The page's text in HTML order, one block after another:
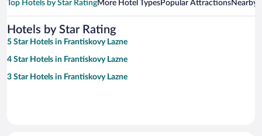
Top Hotels by Star RatingMore Hotel TypesPopular AttractionsNearby
Hotels by Star Rating
5 Star Hotels in Frantiskovy Lazne
4 Star Hotels in Frantiskovy Lazne
3 Star Hotels in Frantiskovy Lazne